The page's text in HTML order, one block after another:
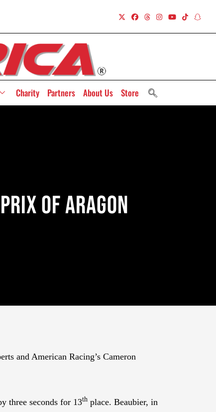
Charity Partners About Us Store
Of Aragon
and American Racing’s Cameron
three seconds for 13th place. Beaubier, in